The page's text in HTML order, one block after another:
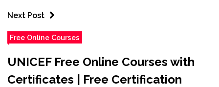
Next Post
Free Online Courses
UNICEF Free Online Courses with
Certificates | Free Certification